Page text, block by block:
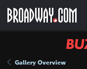
main
Gallery Overview